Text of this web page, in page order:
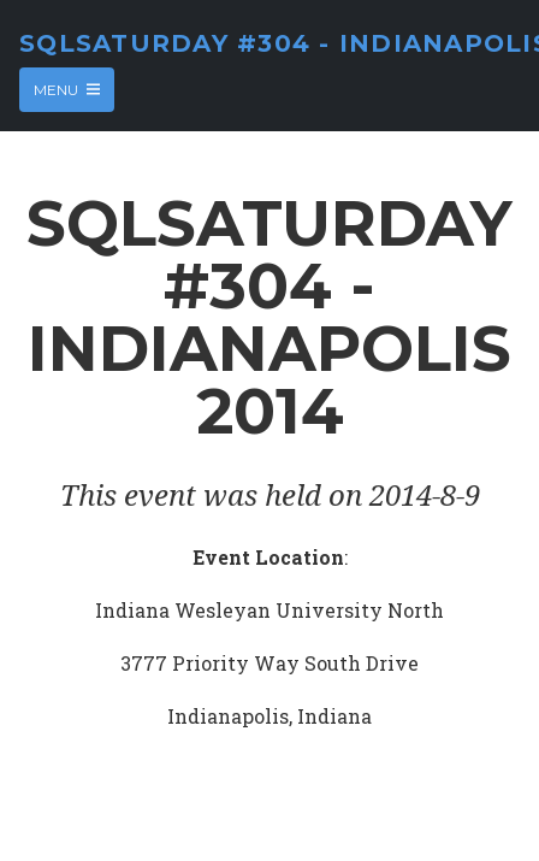
SQLSATURDAY #304 -
MENU
SQLSATURDAY
#304 -
INDIANAPOLIS
2014
This event was held on 2014-8-9
Event Location:
Indiana Wesleyan University North
3777 Priority Way South Drive
Indianapolis, Indiana